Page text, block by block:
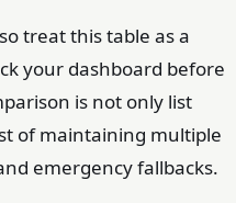
treat this table as a
your dashboard before
is not only list
of maintaining multiple
emergency fallbacks.